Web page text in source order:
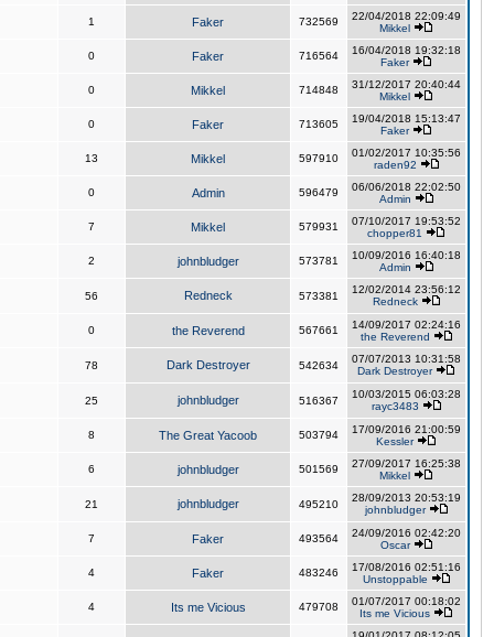
1 Faker 732569
22/04/2018 22:09:49
Mikkel
0 Faker 716564
16/04/2018 19:32:18
Faker
0 Mikkel 714848
31/12/2017 20:40:44
Mikkel
0 Faker 713605
19/04/2018 15:13:47
Faker
13 Mikkel 597910
01/02/2017 10:35:56
raden92
0 Admin 596479
06/06/2018 22:02:50
Admin
7 Mikkel 579931
07/10/2017 19:53:52
chopper81
2 johnbludger 573781
10/09/2016 16:40:18
Admin
56 Redneck 573381
12/02/2014 23:56:12
Redneck
0 the Reverend 567661
14/09/2017 02:24:16
the Reverend
78 Dark Destroyer 542634
07/07/2013 10:31:58
Dark Destroyer
25 johnbludger 516367
10/03/2015 06:03:28
rayc3483
8 The Great Yacoob 503794
17/09/2016 21:00:59
Kessler
6 johnbludger 501569
27/09/2017 16:25:38
Mikkel
21 johnbludger 495210
28/09/2013 20:53:19
johnbludger
7 Faker 493564
24/09/2016 02:42:20
Oscar
4 Faker 483246
17/08/2016 02:51:16
Unstoppable
4 Its me Vicious 479708
01/07/2017 00:18:02
Its me Vicious